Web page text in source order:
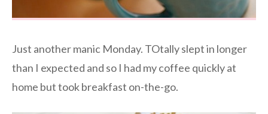
Just another manic Monday. TOtally slept in longer
than I expected and so I had my coffee quickly at
home but took breakfast on-the-go.